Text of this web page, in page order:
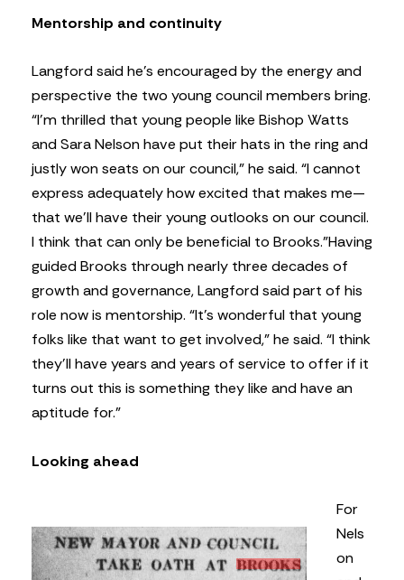
Mentorship and continuity
Langford said he’s encouraged by the energy and
perspective the two young council members bring.
“I’m thrilled that young people like Bishop Watts
and Sara Nelson have put their hats in the ring and
justly won seats on our council,” he said. “I cannot
express adequately how excited that makes me—
that we’ll have their young outlooks on our council.
I think that can only be beneficial to Brooks.”Having
guided Brooks through nearly three decades of
growth and governance, Langford said part of his
role now is mentorship. “It’s wonderful that young
folks like that want to get involved,” he said. “I think
they’ll have years and years of service to offer if it
turns out this is something they like and have an
aptitude for.”
Looking ahead
For
Nels
on